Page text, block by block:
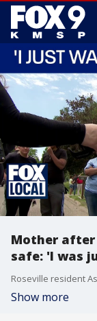
Mother after
safe: 'I was
Show more